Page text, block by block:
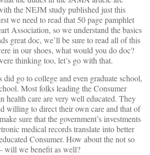
the NEJM study published just this
we need to read that 50 page pamphlet
Association, so we understand the basics
great doc, we’ll be sure to read all of this
in our shoes, what would you do doc?
thinking too, let’s go with that.
did go to college and even graduate school,
Most folks leading the Consumer
health care are very well educated. They
willing to direct their own care and that of
sure that the government’s investments
medical records translate into better
Consumer. How about the not so
will we benefit as well?